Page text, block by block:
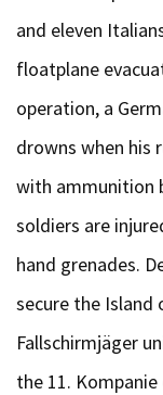
and eleven
floatplane
operation, a
drowns when his
with ammunition
soldiers are
hand grenades.
secure the Island
Fallschirmjäger
the 11.